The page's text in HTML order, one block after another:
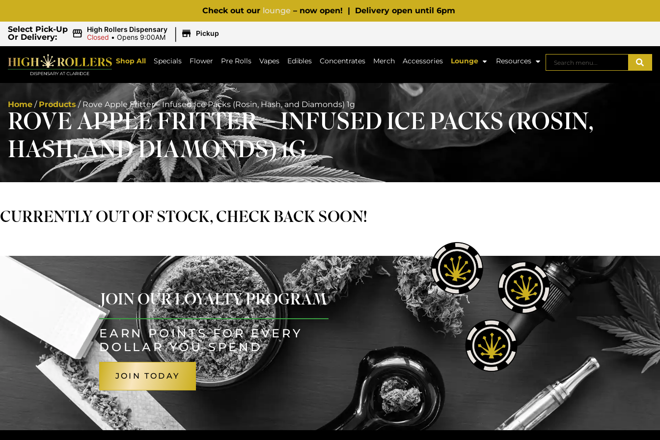
Check out our lounge – now open! | Delivery open until 6pm
Select Pick-Up
Or Delivery:
High Rollers Dispensary
Closed • Opens 9:00AM | Pickup
Shop All Specials Flower Pre Rolls Vapes Edibles Concentrates Merch Accessories Lounge Resources
Home / Products/ Rove Apple Fritter – Infused Ice Packs (Rosin, Hash, and Diamonds) 1g
ROVE APPLE FRITTER – INFUSED ICE PACKS (ROSIN,
HASH, AND DIAMONDS) 1G
CURRENTLY OUT OF STOCK, CHECK BACK SOON!
JOIN OUR LOYALTY PROGRAM
EARN POINTS FOR EVERY
DOLLAR YOU SPEND
JOIN TODAY